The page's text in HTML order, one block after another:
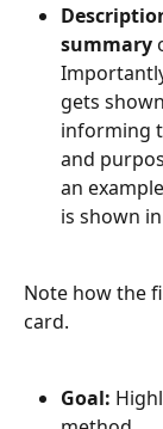
summary
gets
informing
and
an
is shown
Note how the
card.
Goal: